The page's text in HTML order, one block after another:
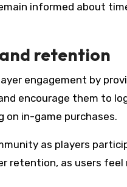
informed about
retention
engagement by
encourage them to
on in-game purchases.
as players
retention, as users